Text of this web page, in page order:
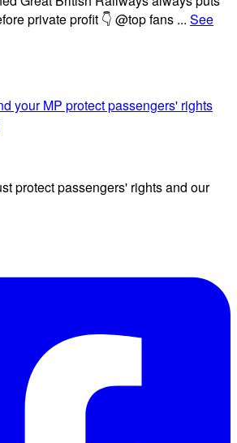
private profit 👇 @top fans ... See
your MP protect passengers' rights
protect passengers' rights and our